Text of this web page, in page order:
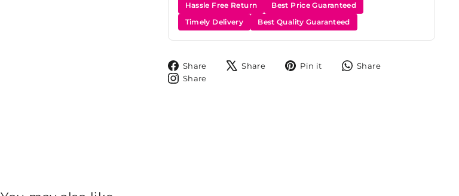
Hassle Free Return
Best Price Guaranteed
Timely Delivery
Best Quality Guaranteed
Share
ShareShare
TweetPin it
Pin
Share
Share